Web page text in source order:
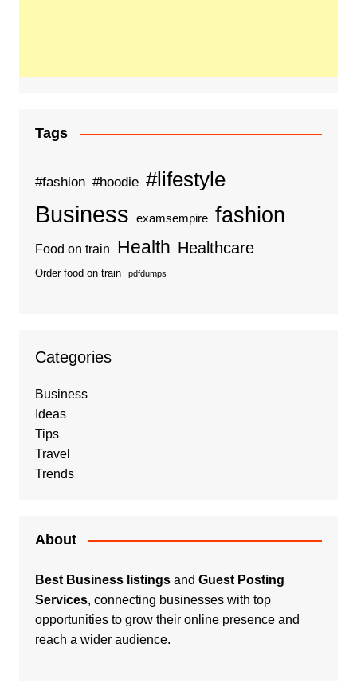
Tags
#fashion #hoodie #lifestyle
Business examsempire fashion
Food on train Health Healthcare
Order food on train pdfdumps
Categories
Business
Ideas
Tips
Travel
Trends
About
Best Business listingsand Guest Posting
Services, connecting businesses with top
opportunities to grow their online presence and
reach a wider audience.